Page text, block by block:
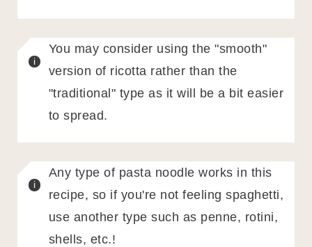
You may consider using the "smooth"
version of ricotta rather than the
"traditional" type as it will be a bit easier
to spread.
Any type of pasta noodle works in this
recipe, so if you're not feeling spaghetti,
use another type such as penne, rotini,
shells, etc.!